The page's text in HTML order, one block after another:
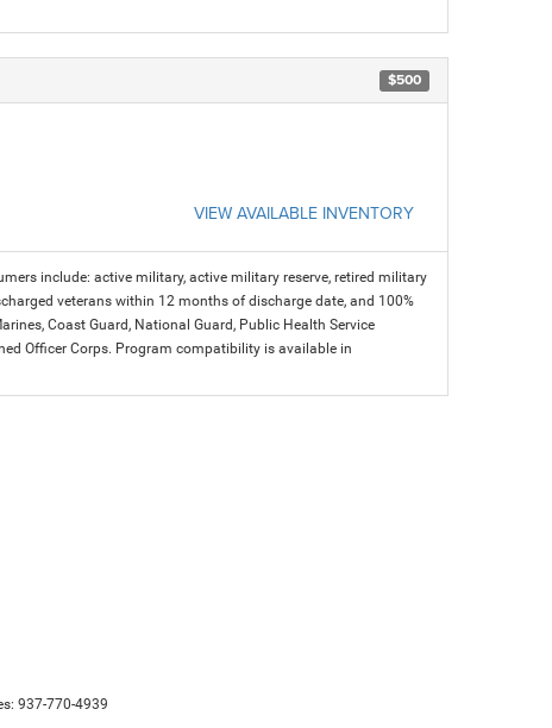
$500
VIEW AVAILABLE INVENTORY
include: active military, active military reserve, retired military
veterans within 12 months of discharge date, and 100%
Coast Guard, National Guard, Public Health Service
Officer Corps. Program compatibility is available in
937-770-4939